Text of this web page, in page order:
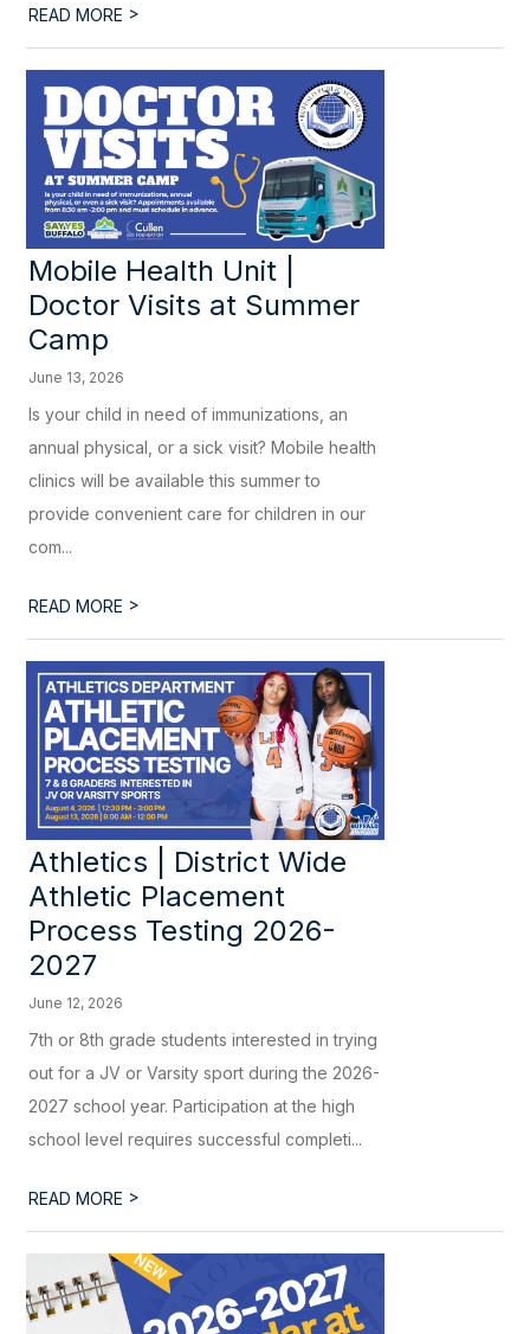
READ MORE >
Mobile Health Unit |
Doctor Visits at Summer
Camp
June 13, 2026
Is your child in need of immunizations, an
annual physical, or a sick visit? Mobile health
clinics will be available this summer to
provide convenient care for children in our
com...
READ MORE >
Athletics | District Wide
Athletic Placement
Process Testing 2026-
2027
June 12, 2026
7th or 8th grade students interested in trying
out for a JV or Varsity sport during the 2026-
2027 school year. Participation at the high
school level requires successful completi...
READ MORE >